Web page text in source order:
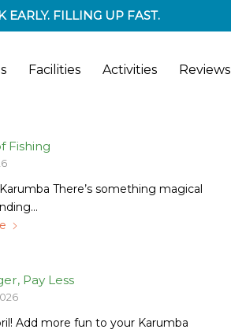
EARLY. FILLING UP FAST.
Facilities Activities Reviews
Fishing
There’s something magical
Pay Less
Add more fun to your Karumba